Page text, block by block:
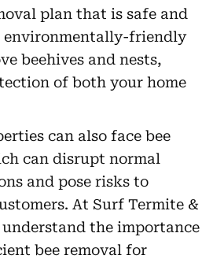
plan that is safe and
environmentally-friendly
beehives and nests,
of both your home
can also face bee
can disrupt normal
and pose risks to
At Surf Termite &
the importance
bee removal for